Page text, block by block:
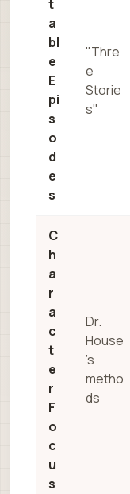
t
a
bl
e
E
pi
s
o
d
e
s
"Thre
e
Storie
s"
C
h
a
r
a
c
t
e
r
F
o
c
u
s
Dr.
House
’s
metho
ds